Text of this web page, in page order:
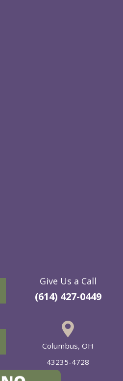
Give Us a Call
(614) 427-0449
Columbus, OH
43235-4728